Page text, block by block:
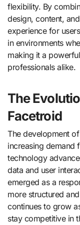
flexibility. By
design, content,
experience for
in environments
making it a
professionals alike.
The
Facetroid
The development
increasing demand
technology
data and user
emerged as a
more structured
continues to grow
stay competitive in